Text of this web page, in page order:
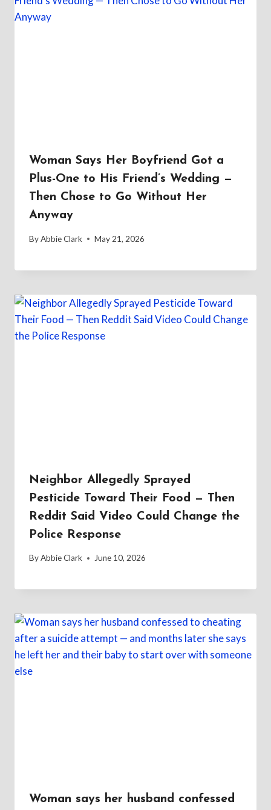
Woman Says Her Boyfriend Got a
Plus-One to His Friend’s Wedding —
Then Chose to Go Without Her
Anyway
ByAbbie Clark May 21, 2026
Neighbor Allegedly Sprayed
Pesticide Toward Their Food — Then
Reddit Said Video Could Change the
Police Response
ByAbbie Clark June 10, 2026
Woman says her husband confessed